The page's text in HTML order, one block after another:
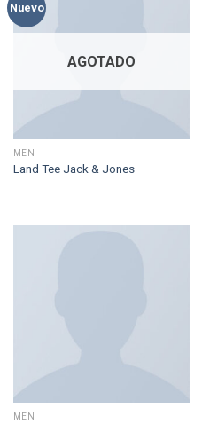
Nuevo
AGOTADO
MEN
Land Tee Jack & Jones
MEN